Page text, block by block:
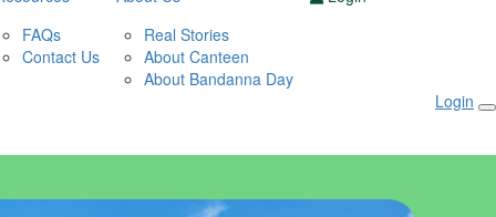
FAQs
Contact Us
Real Stories
About Canteen
About Bandanna Day
Login